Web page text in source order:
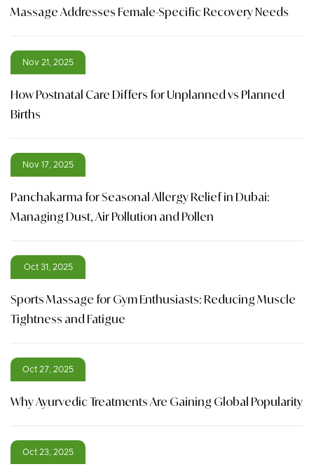
Massage Addresses Female-Specific Recovery Needs
Nov 21, 2025
How Postnatal Care Differs for Unplanned vs Planned
Births
Nov 17, 2025
Panchakarma for Seasonal Allergy Relief in Dubai:
Managing Dust, Air Pollution and Pollen
Oct 31, 2025
Sports Massage for Gym Enthusiasts: Reducing Muscle
Tightness and Fatigue
Oct 27, 2025
Why Ayurvedic Treatments Are Gaining Global Popularity
Oct 23, 2025